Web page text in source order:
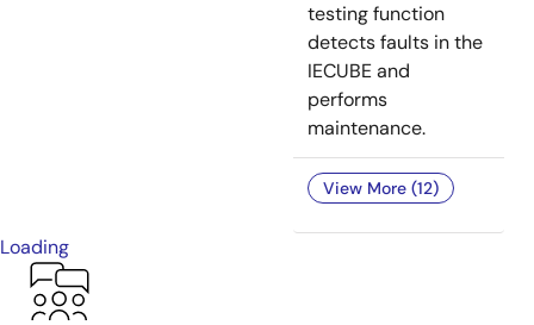
testing function
detects faults in the
IECUBE and
performs
maintenance.
View More (12)
Loading